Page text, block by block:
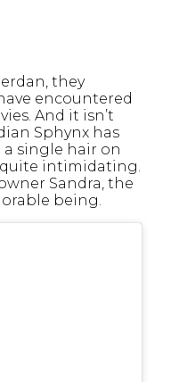
they
encountered
And it isn’t
Sphynx has
single hair on
quite intimidating.
Sandra, the
being.